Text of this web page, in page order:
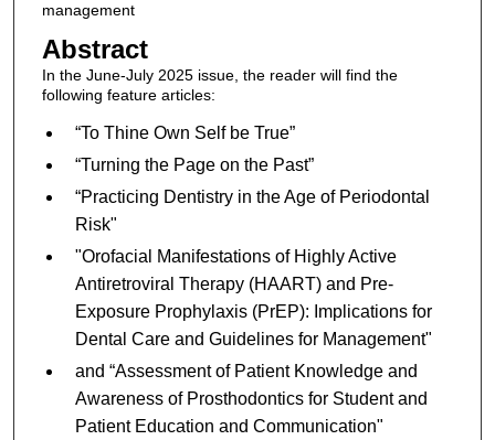
management
Abstract
In the June-July 2025 issue, the reader will find the
following feature articles:
“To Thine Own Self be True”
“Turning the Page on the Past”
“Practicing Dentistry in the Age of Periodontal
Risk"
"Orofacial Manifestations of Highly Active
Antiretroviral Therapy (HAART) and Pre-
Exposure Prophylaxis (PrEP): Implications for
Dental Care and Guidelines for Management"
and “Assessment of Patient Knowledge and
Awareness of Prosthodontics for Student and
Patient Education and Communication"